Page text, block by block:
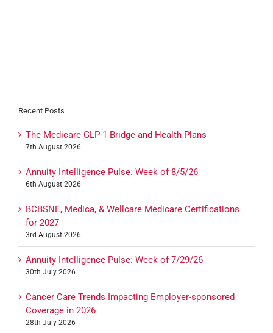
Recent Posts
The Medicare GLP-1 Bridge and Health Plans
7th August 2026
Annuity Intelligence Pulse: Week of 8/5/26
6th August 2026
BCBSNE, Medica, & Wellcare Medicare Certifications
for 2027
3rd August 2026
Annuity Intelligence Pulse: Week of 7/29/26
30th July 2026
Cancer Care Trends Impacting Employer-sponsored
Coverage in 2026
28th July 2026